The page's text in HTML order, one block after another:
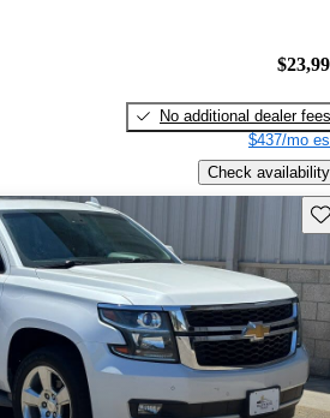
No additional dealer fees
$437/mo
Check availability